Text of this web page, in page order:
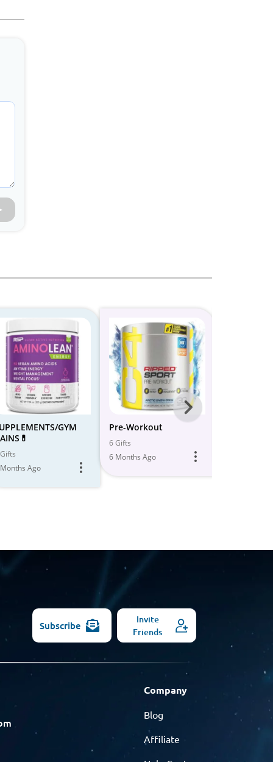
GYM
Ago
Pre-Workout
6 Gifts
6 Months Ago
Next
Models
Subscribe
Invite
Friends
Company
Blog
Affiliate